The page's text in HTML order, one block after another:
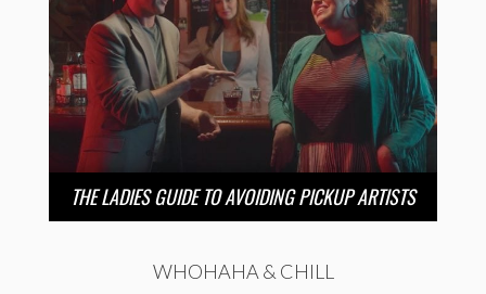
THE LADIES GUIDE TO AVOIDING PICKUP ARTISTS
WHOHAHA & CHILL